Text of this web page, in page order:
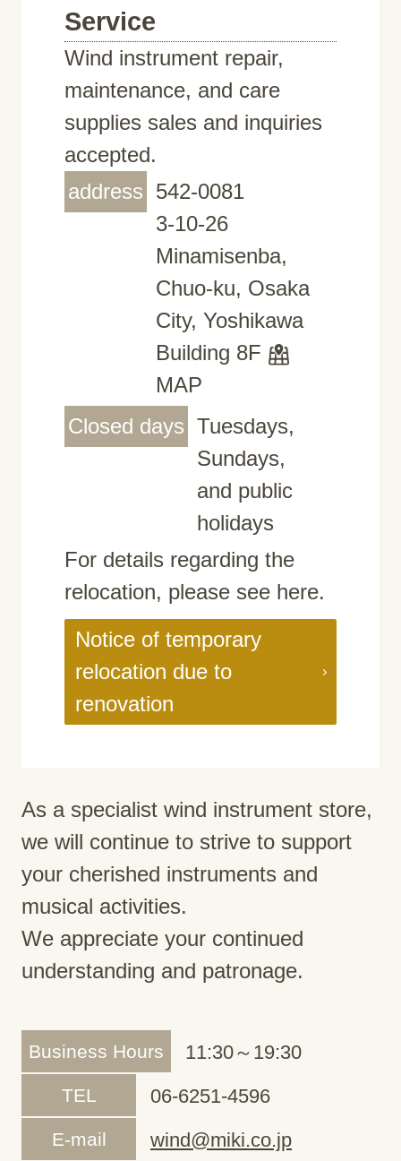
Service
Wind instrument repair,
maintenance, and care
supplies sales and inquiries
accepted.
address 542-0081
3-10-26
Minamisenba,
Chuo-ku, Osaka
City, Yoshikawa
Building 8F
MAP
Closed days Tuesdays,
Sundays,
and public
holidays
For details regarding the
relocation, please see here.
Notice of temporary
relocation due to
renovation
As a specialist wind instrument store,
we will continue to strive to support
your cherished instruments and
musical activities.
We appreciate your continued
understanding and patronage.
Business Hours 11:30～19:30
TEL 06-6251-4596
E-mail wind@miki.co.jp